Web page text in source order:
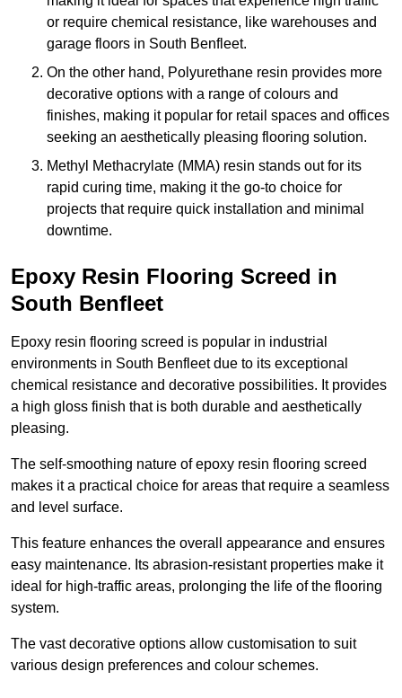
or require chemical resistance, like warehouses and
garage floors in South Benfleet.
On the other hand, Polyurethane resin provides more
decorative options with a range of colours and
finishes, making it popular for retail spaces and offices
seeking an aesthetically pleasing flooring solution.
Methyl Methacrylate (MMA) resin stands out for its
rapid curing time, making it the go-to choice for
projects that require quick installation and minimal
downtime.
Epoxy Resin Flooring Screed in
South Benfleet
Epoxy resin flooring screed is popular in industrial
environments in South Benfleet due to its exceptional
chemical resistance and decorative possibilities. It provides
a high gloss finish that is both durable and aesthetically
pleasing.
The self-smoothing nature of epoxy resin flooring screed
makes it a practical choice for areas that require a seamless
and level surface.
This feature enhances the overall appearance and ensures
easy maintenance. Its abrasion-resistant properties make it
ideal for high-traffic areas, prolonging the life of the flooring
system.
The vast decorative options allow customisation to suit
various design preferences and colour schemes.